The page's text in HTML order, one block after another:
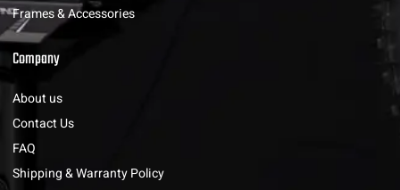
Frames & Accessories
Company
About us
Contact Us
FAQ
Shipping & Warranty Policy